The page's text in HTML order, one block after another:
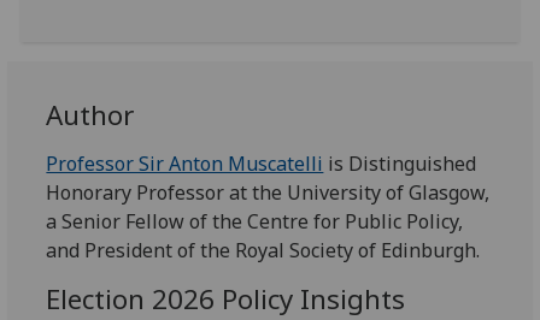
Author
Professor Sir Anton Muscatelli is Distinguished
Honorary Professor at the University of Glasgow,
a Senior Fellow of the Centre for Public Policy,
and President of the Royal Society of Edinburgh.
Election 2026 Policy Insights